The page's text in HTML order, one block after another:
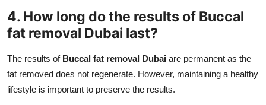
4. How long do the results of Buccal
fat removal Dubai last?
The results of Buccal fat removal Dubai are permanent as the
fat removed does not regenerate. However, maintaining a healthy
lifestyle is important to preserve the results.